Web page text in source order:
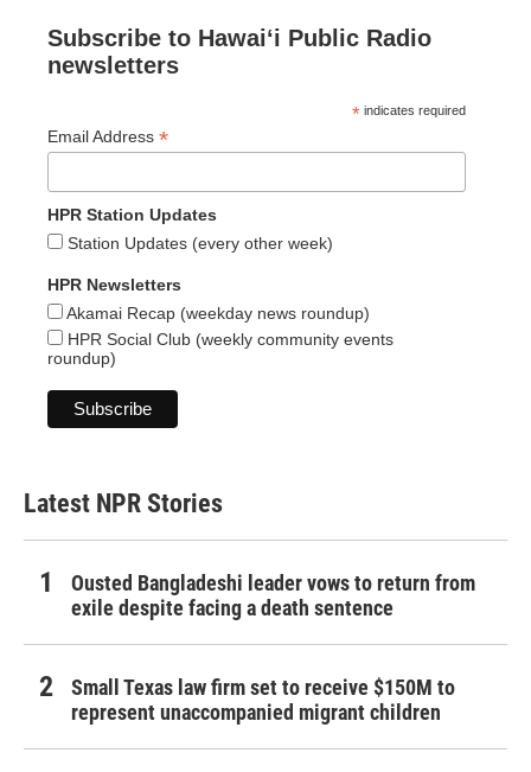
Subscribe to Hawaiʻi Public Radio
newsletters
* indicates required
Email Address *
HPR Station Updates
Station Updates (every other week)
HPR Newsletters
Akamai Recap (weekday news roundup)
HPR Social Club (weekly community events
roundup)
Latest NPR Stories
Ousted Bangladeshi leader vows to return from
exile despite facing a death sentence
Small Texas law firm set to receive $150M to
represent unaccompanied migrant children